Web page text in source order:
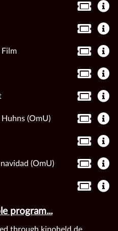
(OmU)
(OmU)
program...